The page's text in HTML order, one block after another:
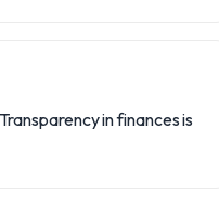
in finances is